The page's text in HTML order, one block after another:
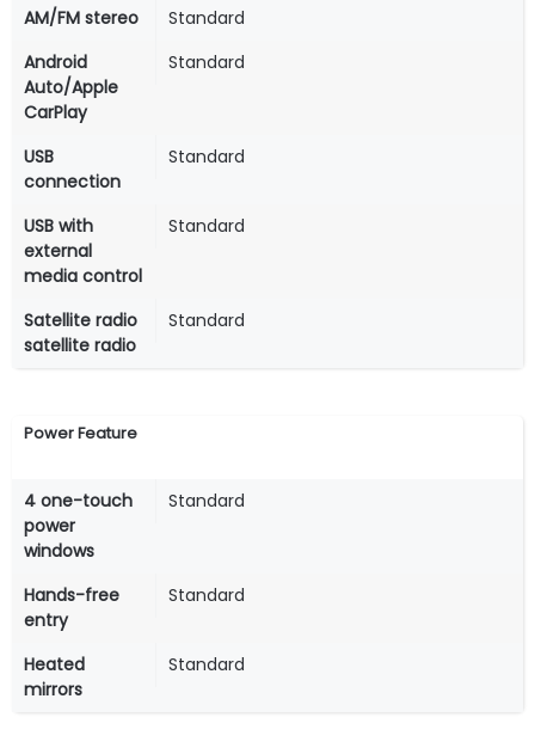
AM/FM stereo
Standard
Android
Auto/Apple
CarPlay
Standard
USB
connection
Standard
USB with
external
media control
Standard
Satellite radio
satellite radio
Standard
Power Feature
4 one-touch
power
windows
Standard
Hands-free
entry
Standard
Heated
mirrors
Standard